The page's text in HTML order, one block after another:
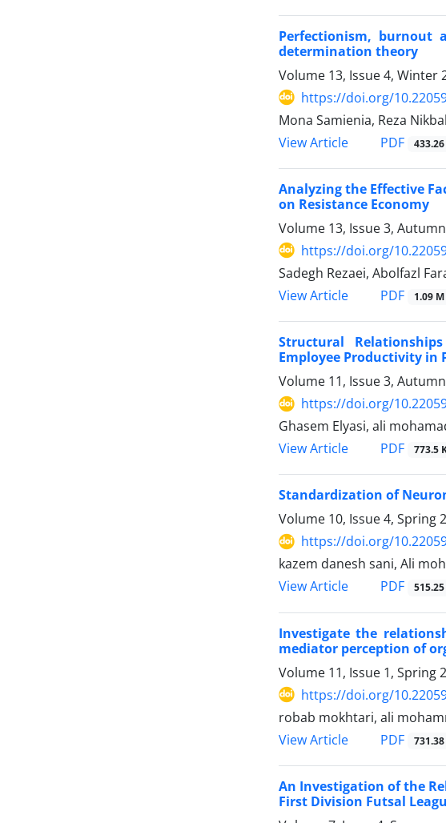
Perfectionism, burnout
determination theory
Volume 13, Issue 4, Winter
https://doi.org/
Mona Samienia, Reza
View Article
PDF 433.26
Analyzing the Effective
on Resistance Economy
Volume 13, Issue 3,
https://doi.org/
Sadegh Rezaei, Abolfazl
View Article
PDF 1.09 M
Structural
Employee Productivity in
Volume 11, Issue 3,
https://doi.org/
Ghasem Elyasi, ali
View Article
PDF 773.5
Standardization of
Volume 10, Issue 4, Spring
https://doi.org/
kazem danesh sani, Ali
View Article
PDF 515.25
Investigate the
mediator perception of
Volume 11, Issue 1, Spring
https://doi.org/
robab mokhtari, ali
View Article
PDF 731.38
An Investigation of the
First Division Futsal